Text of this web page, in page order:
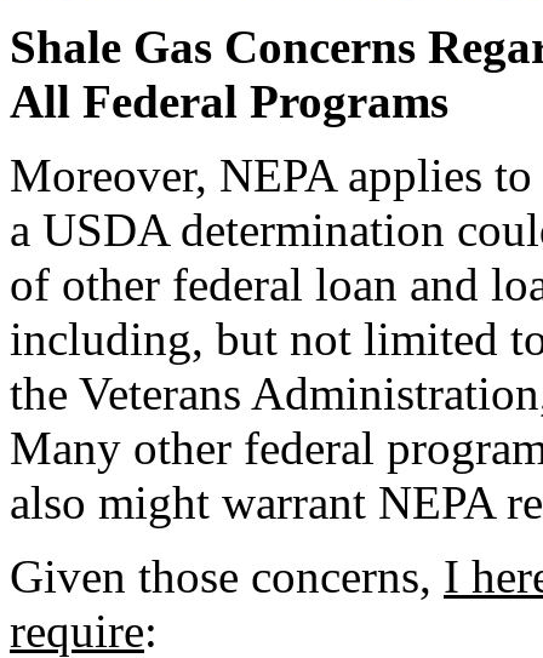
Shale Gas Concerns
All Federal Programs
Moreover, NEPA applies
a USDA determination
of other federal loan and
including, but not limited
the Veterans
Many other federal
also might warrant NEPA
Given those concerns, I
require: